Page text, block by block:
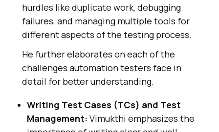
hurdles like duplicate work, debugging
failures, and managing multiple tools for
different aspects of the testing process.
He further elaborates on each of the
challenges automation testers face in
detail for better understanding.
Writing Test Cases (TCs) and Test
Management: Vimukthi emphasizes the